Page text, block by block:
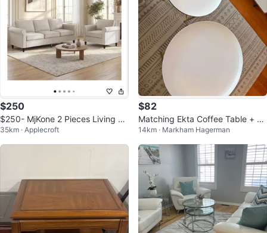
$250
$250- MjKone 2 Pieces Living Ro
om Sofa Set
35km · Applecroft
$82
Matching Ekta Coffee Table + En
d Table Set
14km · Markham Hagerman